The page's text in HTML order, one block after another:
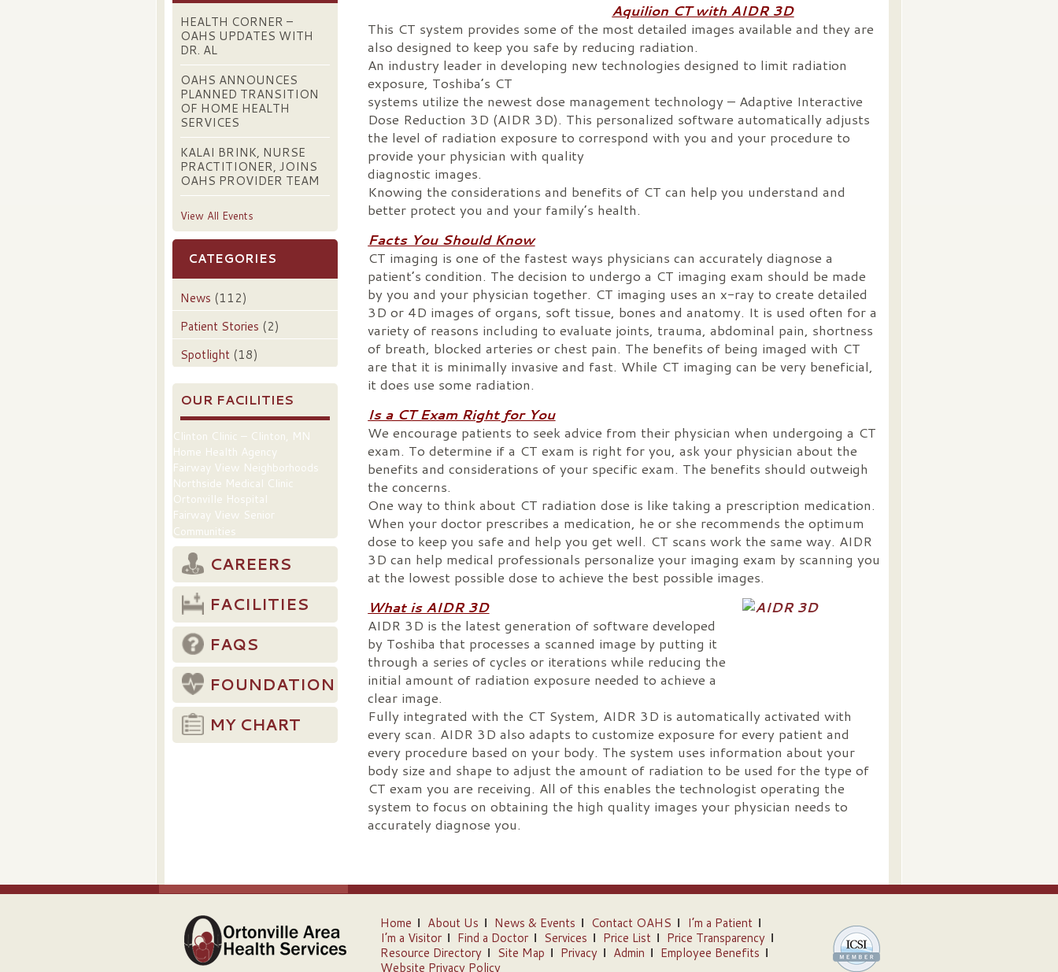
Aquilion CT with AIDR 3D
This CT system provides some of the most detailed images available and they are
also designed to keep you safe by reducing radiation.
An industry leader in developing new technologies designed to limit radiation
exposure, Toshiba’s CT
systems utilize the newest dose management technology – Adaptive Interactive
Dose Reduction 3D (AIDR 3D). This personalized software automatically adjusts
the level of radiation exposure to correspond with you and your procedure to
provide your physician with quality
diagnostic images.
Knowing the considerations and benefits of CT can help you understand and
better protect you and your family’s health.
Facts You Should Know
CT imaging is one of the fastest ways physicians can accurately diagnose a
patient’s condition. The decision to undergo a CT imaging exam should be made
by you and your physician together. CT imaging uses an x-ray to create detailed
3D or 4D images of organs, soft tissue, bones and anatomy. It is used often for a
variety of reasons including to evaluate joints, trauma, abdominal pain, shortness
of breath, blocked arteries or chest pain. The benefits of being imaged with CT
are that it is minimally invasive and fast. While CT imaging can be very beneficial,
it does use some radiation.
Is a CT Exam Right for You
We encourage patients to seek advice from their physician when undergoing a CT
exam. To determine if a CT exam is right for you, ask your physician about the
benefits and considerations of your specific exam. The benefits should outweigh
the concerns.
One way to think about CT radiation dose is like taking a prescription medication.
When your doctor prescribes a medication, he or she recommends the optimum
dose to keep you safe and help you get well. CT scans work the same way. AIDR
3D can help medical professionals personalize your imaging exam by scanning you
at the lowest possible dose to achieve the best possible images.
What is AIDR 3D
AIDR 3D is the latest generation of software developed
by Toshiba that processes a scanned image by putting it
through a series of cycles or iterations while reducing the
initial amount of radiation exposure needed to achieve a
clear image.
Fully integrated with the CT System, AIDR 3D is automatically activated with
every scan. AIDR 3D also adapts to customize exposure for every patient and
every procedure based on your body. The system uses information about your
body size and shape to adjust the amount of radiation to be used for the type of
CT exam you are receiving. All of this enables the technologist operating the
system to focus on obtaining the high quality images your physician needs to
accurately diagnose you.
HEALTH CORNER –
OAHS UPDATES WITH
DR. AL
OAHS ANNOUNCES
PLANNED TRANSITION
OF HOME HEALTH
SERVICES
KALAI BRINK, NURSE
PRACTITIONER, JOINS
OAHS PROVIDER TEAM
View All Events
CATEGORIES
News (112)
Patient Stories (2)
Spotlight (18)
OUR FACILITIES
Clinton Clinic – Clinton, MN
Home Health Agency
Fairway View Neighborhoods
Northside Medical Clinic
Ortonville Hospital
Fairway View Senior
Communities
CAREERS
FACILITIES
FAQS
FOUNDATION
MY CHART
Home About Us News & Events Contact OAHS
I’m a Patient
I’m a Visitor
Find a Doctor Services Price List
Price Transparency
Resource Directory
Site Map Privacy Admin
Employee Benefits
Website Privacy Policy